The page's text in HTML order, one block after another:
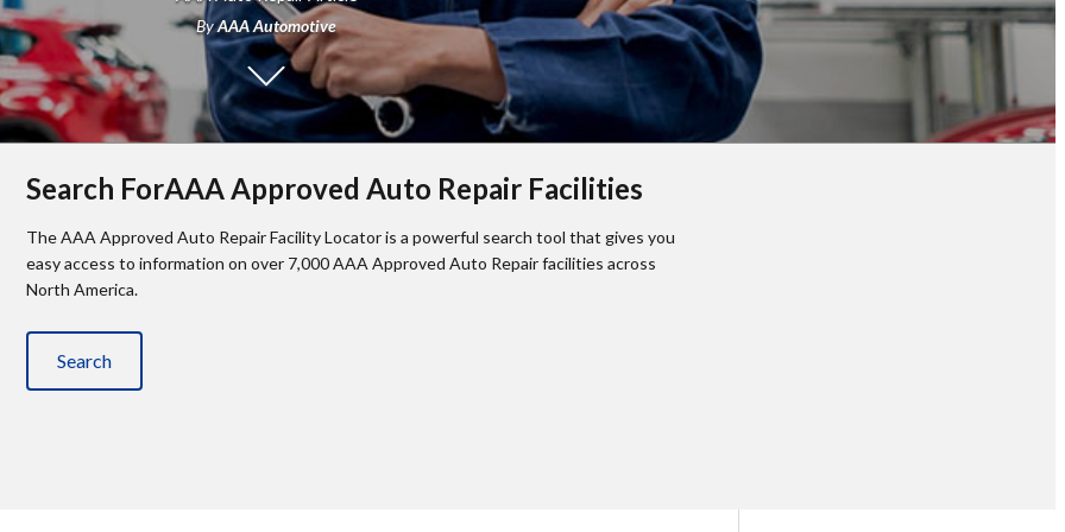
ByAAA Automotive
Search ForAAA Approved Auto Repair Facilities
The AAA Approved Auto Repair Facility Locator is a powerful search tool that gives you
easy access to information on over 7,000 AAA Approved Auto Repair facilities across
North America.
Search